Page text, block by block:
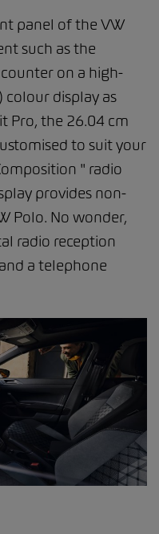
panel of the VW
such as the
on a high-
colour display as
Pro, the 26.04 cm
to suit your
" radio
provides non-
Polo. No wonder,
radio reception
a telephone